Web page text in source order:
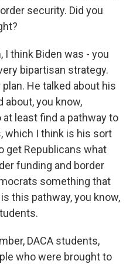
security. Did you
I think Biden was - you
bipartisan strategy.
He talked about his
about, you know,
least find a pathway to
which I think is his sort
get Republicans what
funding and border
something that
this pathway, you know,
DACA students,
who were brought to